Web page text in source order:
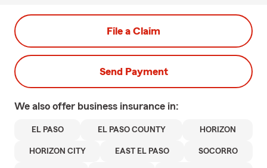
File a Claim
Send Payment
We also offer business insurance in:
EL PASO EL PASO COUNTY HORIZON
HORIZON CITY EAST EL PASO SOCORRO